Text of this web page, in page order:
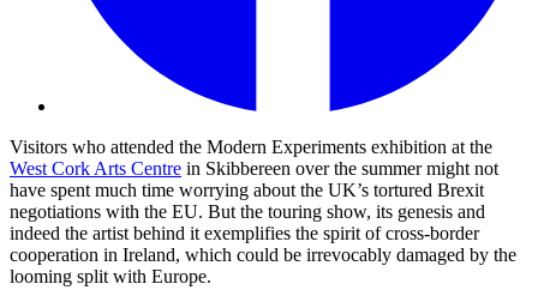
Visitors who attended the Modern Experiments exhibition at the
West Cork Arts Centre in Skibbereen over the summer might not
have spent much time worrying about the UK’s tortured Brexit
negotiations with the EU. But the touring show, its genesis and
indeed the artist behind it exemplifies the spirit of cross-border
cooperation in Ireland, which could be irrevocably damaged by the
looming split with Europe.